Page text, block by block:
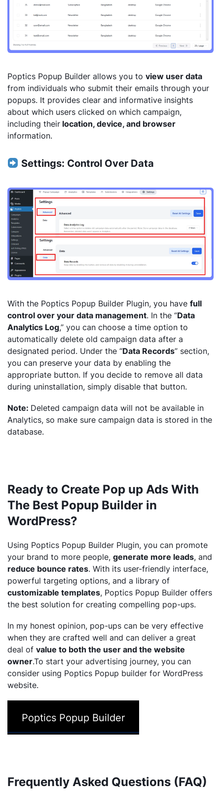
Poptics Popup Builder allows you to view user data
from individuals who submit their emails through your
popups. It provides clear and informative insights
about which users clicked on which campaign,
including their location, device, and browser
information.
Settings: Control Over Data
With the Poptics Popup Builder Plugin, you have full
control over your data management. In the “Data
Analytics Log,” you can choose a time option to
automatically delete old campaign data after a
designated period. Under the “Data Records” section,
you can preserve your data by enabling the
appropriate button. If you decide to remove all data
during uninstallation, simply disable that button.
Note: Deleted campaign data will not be available in
Analytics, so make sure campaign data is stored in the
database.
Ready to Create Pop up Ads With
The Best Popup Builder in
WordPress?
Using Poptics Popup Builder Plugin, you can promote
your brand to more people, generate more leads, and
reduce bounce rates. With its user-friendly interface,
powerful targeting options, and a library of
customizable templates, Poptics Popup Builder offers
the best solution for creating compelling pop-ups.
In my honest opinion, pop-ups can be very effective
when they are crafted well and can deliver a great
deal of value to both the user and the website
owner.To start your advertising journey, you can
consider using Poptics Popup builder for WordPress
website.
Poptics Popup Builder
Frequently Asked Questions (FAQ)